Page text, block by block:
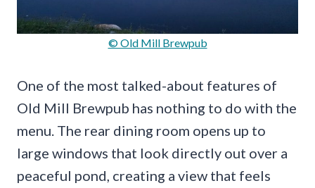
© Old Mill Brewpub
One of the most talked-about features of
Old Mill Brewpub has nothing to do with the
menu. The rear dining room opens up to
large windows that look directly out over a
peaceful pond, creating a view that feels